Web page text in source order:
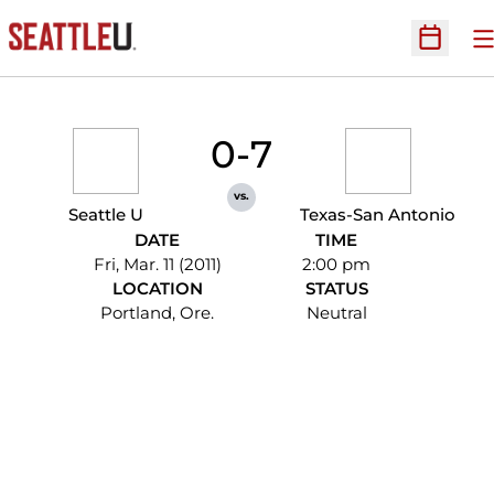
Open
Seattle U
0-7
vs.
Texas-San Antonio
DATE
Fri, Mar. 11 (2011)
TIME
2:00 pm
LOCATION
Portland, Ore.
STATUS
Neutral